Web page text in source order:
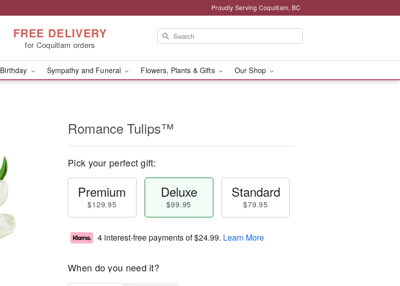
Proudly Serving Coquitlam, BC
FREE DELIVERY
for Coquitlam orders
Birthday Sympathy and Funeral Flowers, Plants & Gifts Our Shop
Romance Tulips™
Pick your perfect gift:
Premium
$129.95
Deluxe
$99.95
Standard
$79.95
4 interest-free payments of$24.99. Learn More
When do you need it?